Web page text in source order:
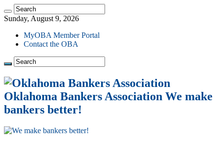
Sunday, August 9, 2026
MyOBA Member Portal
Contact the OBA
Oklahoma Bankers Association We make
bankers better!